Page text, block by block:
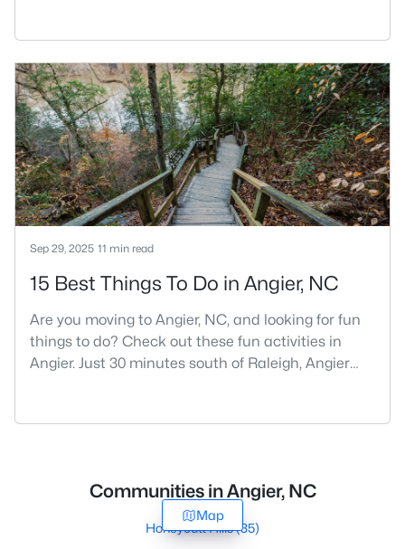
suburban convenience with rural Southern
hospitality. With a growing population of
approximately 8,355 residents, this tight-knit
community offers the peace
Sep 29, 2025 11 min read
15 Best Things To Do in Angier, NC
Are you moving to Angier, NC, and looking for fun
things to do? Check out these fun activities in
Angier. Just 30 minutes south of Raleigh, Angier
balance between accessibility and
community offers something in
Communities in Angier, NC
Honeycutt Hills(35)
Map